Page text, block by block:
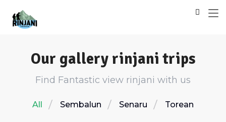
Our gallery rinjani trips
Find Fantastic view rinjani with us
All Sembalun Senaru Torean